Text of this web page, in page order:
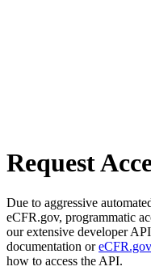
Request
Due to aggressive
eCFR.gov, programmatic
our extensive developer
documentation or
how to access the API.